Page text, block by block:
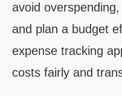
avoid
and plan a budget
expense tracking
costs fairly and